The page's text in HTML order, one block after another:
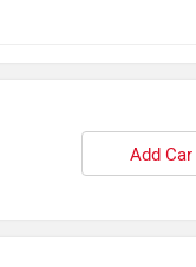
Add Car